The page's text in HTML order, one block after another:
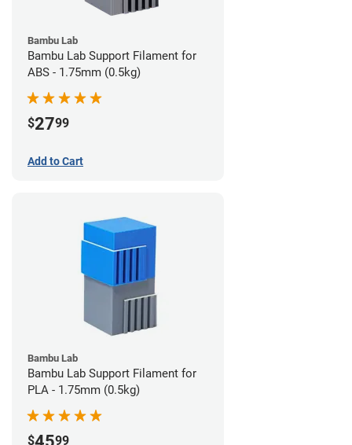
Bambu Lab
Bambu Lab Support Filament for
ABS - 1.75mm (0.5kg)
$2799
Add to Cart
Bambu Lab
Bambu Lab Support Filament for
PLA - 1.75mm (0.5kg)
$ 99